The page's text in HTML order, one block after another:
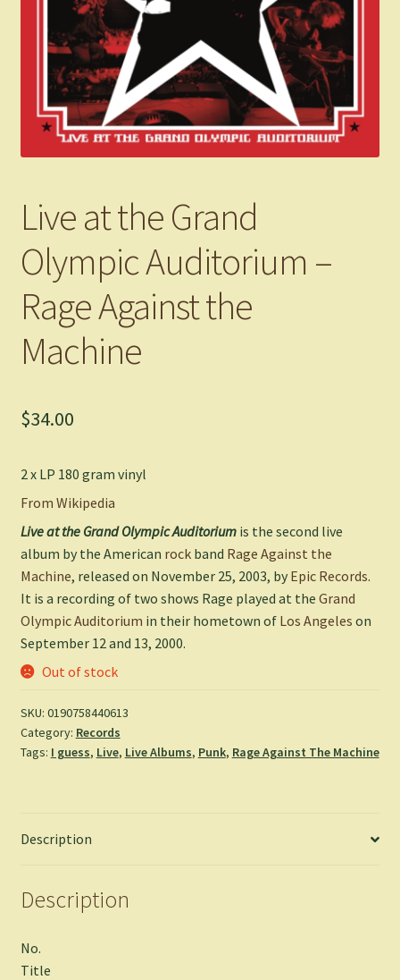
Live at the Grand
Olympic Auditorium –
Rage Against the
Machine
$34.00
2 x LP 180 gram vinyl
From Wikipedia
Live at the Grand Olympic Auditoriumis the second live
album by the American rockband Rage Against the
Machine, released on November 25, 2003, by Epic Records.
It is a recording of two shows Rage played at the Grand
Olympic Auditorium in their hometown of Los Angeles on
September 12 and 13, 2000.
Out of stock
SKU: 0190758440613
Category: Records
Tags: I guess, Live, Live Albums, Punk, Rage Against The Machine
Description
Description
No.
Title